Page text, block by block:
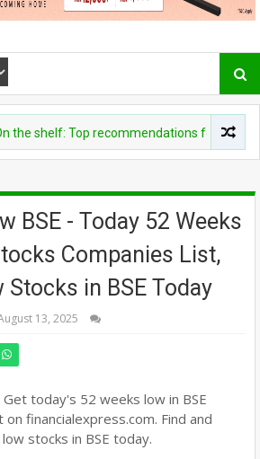
shelf: Top recommendations for this week
BSE - Today 52 Weeks
Companies List,
Stocks in BSE Today
13, 2025
today's 52 weeks low in BSE
financialexpress.com. Find and
stocks in BSE today.